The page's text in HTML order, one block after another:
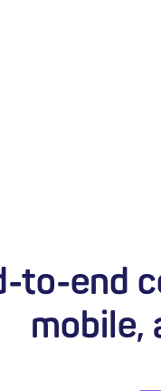
to-end
mobile,